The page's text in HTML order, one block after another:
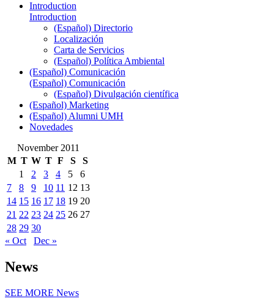
Introduction
Introduction
(Español) Directorio
Localización
Carta de Servicios
(Español) Política Ambiental
(Español) Comunicación
(Español) Comunicación
(Español) Divulgación científica
(Español) Marketing
(Español) Alumni UMH
Novedades
November 2011
M T W T F S
S
1
2 3 4 5
6
7
8 9 10 11 12 13
14 15 16 17 18 19 20
21 22 23 24 25 26 27
28 29 30
« Oct
Dec »
News
SEE MORE News